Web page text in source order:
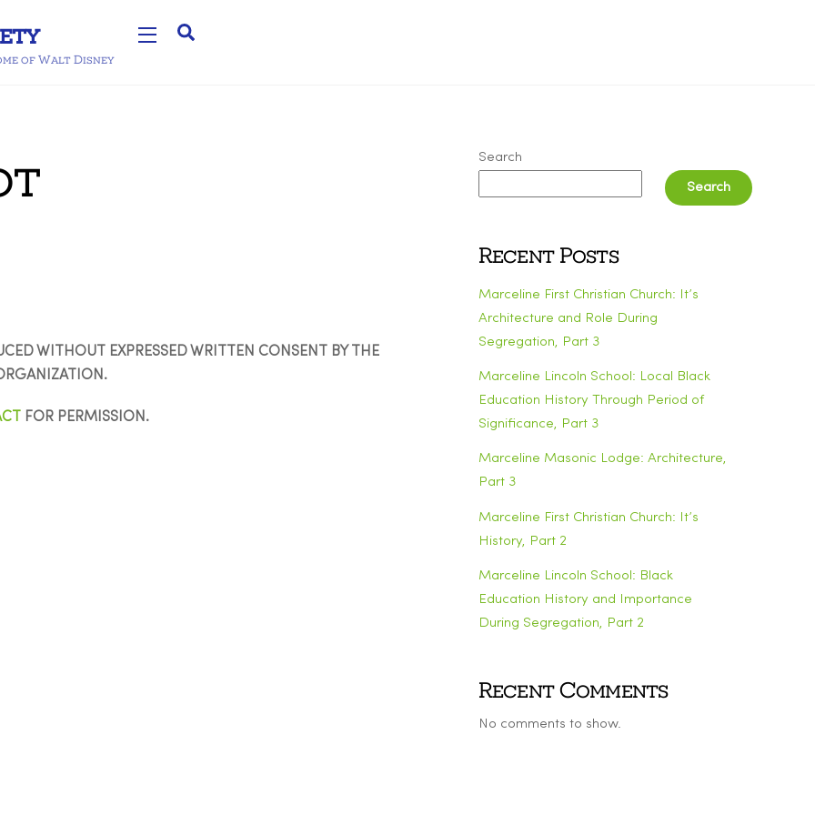
of Walt Disney
Widgets
WITHOUT EXPRESSED WRITTEN CONSENT BY THE
FOR PERMISSION.
Search
Search
Recent Posts
Marceline First Christian Church: It’s
Architecture and Role During
Segregation, Part 3
Marceline Lincoln School: Local Black
Education History Through Period of
Significance, Part 3
Marceline Masonic Lodge: Architecture,
Part 3
Marceline First Christian Church: It’s
History, Part 2
Marceline Lincoln School: Black
Education History and Importance
During Segregation, Part 2
Recent Comments
No comments to show.